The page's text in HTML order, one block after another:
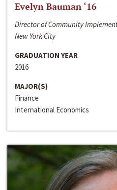
Evelyn Bauman ‘16
Director of Community
New York City
GRADUATION YEAR
2016
MAJOR(S)
Finance
International Economics